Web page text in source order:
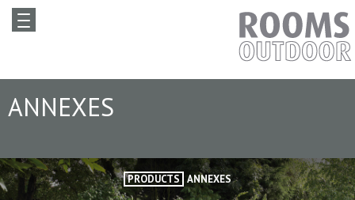
ANNEXES
PRODUCTS ANNEXES